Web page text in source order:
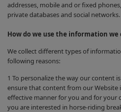
addresses, mobile and or fixed
private databases and social networks.
How do we use the information we
We collect different types of
following reasons:
1 To personalize the way our content
ensure that content from our Website
effective manner for you and for your
you are interested in horse-riding